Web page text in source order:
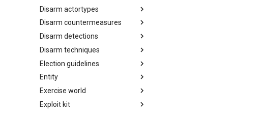
DIMA Techniques
Disarm actortypes
Actor Types
Disarm countermeasures
Countermeasures
Disarm detections
Detections
Disarm techniques
Techniques
Election guidelines
Election guidelines
Entity
Entity
Exercise world
Synthetic Exercise World
Exploit kit